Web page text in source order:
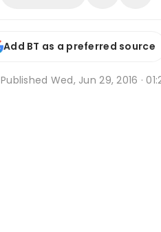
Add BT as a preferred source
Published Wed, Jun 29, 2016 ·